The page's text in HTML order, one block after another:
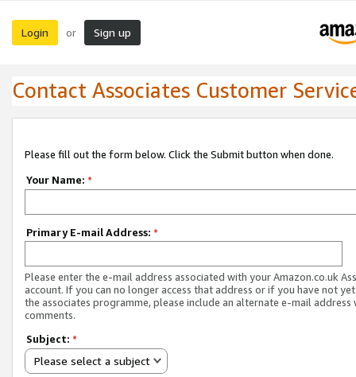
Login or Sign up
Contact Associates Customer
Please fill out the form below. Click the Submit button when done.
Your Name: *
Primary E-mail Address: *
Please enter the e-mail address associated with your Amazon.co.uk
account. If you can no longer access that address or if you have not
the associates programme, please include an alternate e-mail address
comments.
Subject: *
Please select a subject